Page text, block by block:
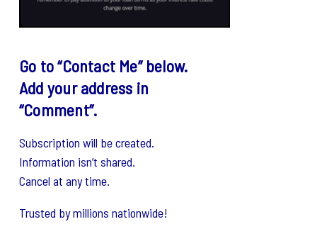
Go to “Contact Me” below.
Add your address in
“Comment”.
Subscription will be created.
Information isn’t shared.
Cancel at any time.
Trusted by millions nationwide!